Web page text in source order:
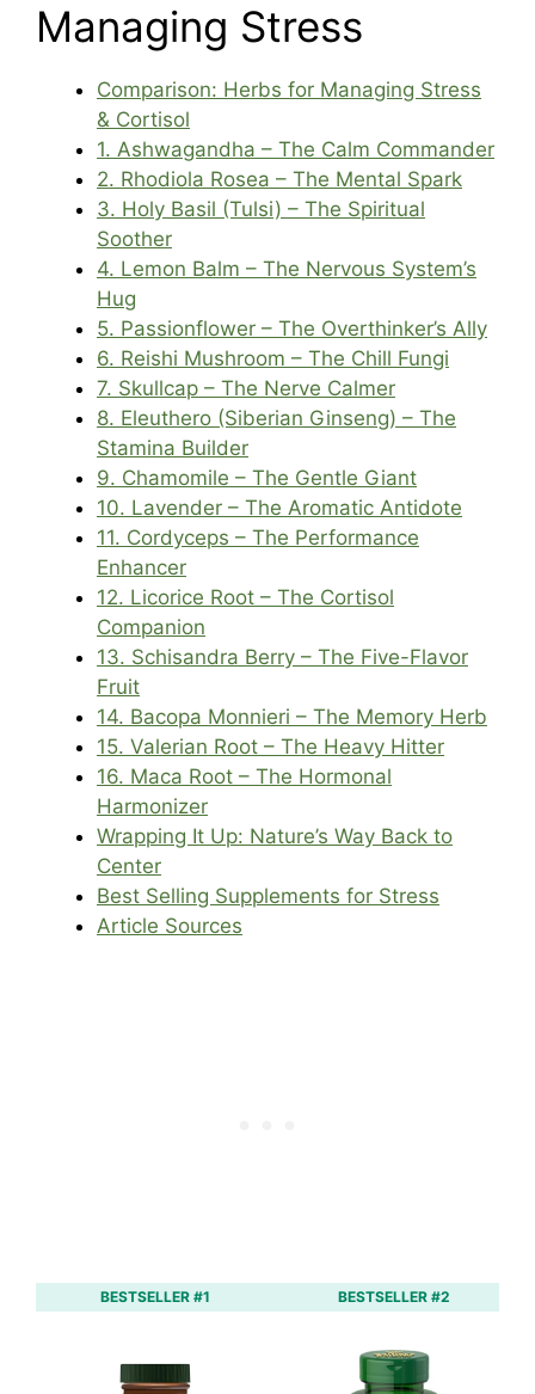
Managing Stress
Comparison: Herbs for Managing Stress
& Cortisol
1. Ashwagandha – The Calm Commander
2. Rhodiola Rosea – The Mental Spark
3. Holy Basil (Tulsi) – The Spiritual
Soother
4. Lemon Balm – The Nervous System’s
Hug
5. Passionflower – The Overthinker’s Ally
6. Reishi Mushroom – The Chill Fungi
7. Skullcap – The Nerve Calmer
8. Eleuthero (Siberian Ginseng) – The
Stamina Builder
9. Chamomile – The Gentle Giant
10. Lavender – The Aromatic Antidote
11. Cordyceps – The Performance
Enhancer
12. Licorice Root – The Cortisol
Companion
13. Schisandra Berry – The Five-Flavor
Fruit
14. Bacopa Monnieri – The Memory Herb
15. Valerian Root – The Heavy Hitter
16. Maca Root – The Hormonal
Harmonizer
Wrapping It Up: Nature’s Way Back to
Center
Best Selling Supplements for Stress
Article Sources
BESTSELLER #1 BESTSELLER #2